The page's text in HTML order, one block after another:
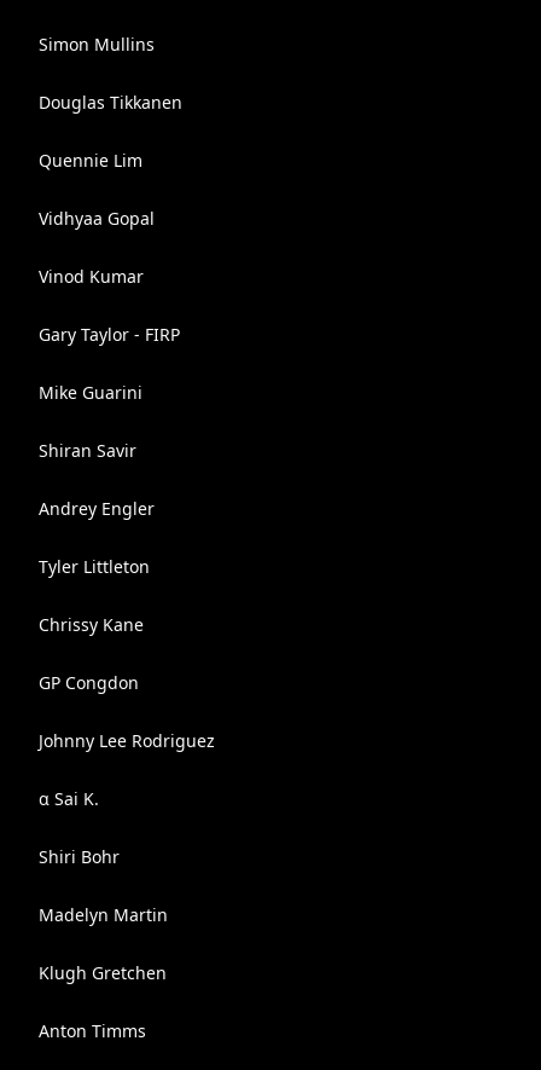
Simon Mullins
Douglas Tikkanen
Quennie Lim
Vidhyaa Gopal
Vinod Kumar
Gary Taylor - FIRP
Mike Guarini
Shiran Savir
Andrey Engler
Tyler Littleton
Chrissy Kane
GP Congdon
Johnny Lee Rodriguez
α Sai K.
Shiri Bohr
Madelyn Martin
Klugh Gretchen
Anton Timms